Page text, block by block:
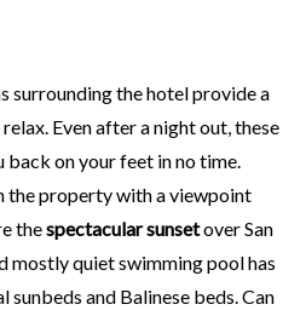
surrounding the hotel provide a
Even after a night out, these
back on your feet in no time.
the property with a viewpoint
thespectacular sunsetover San
mostly quiet swimming pool has
sunbeds and Balinese beds. Can